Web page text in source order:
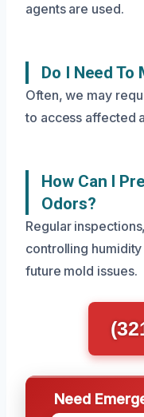
agents are used.
Do I Need
Often, we may
to access affected
How Can I
Odors?
Regular
controlling
future mold issues.
Need